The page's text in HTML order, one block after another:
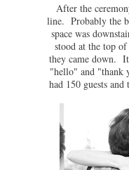
After the
line. Probably the
space was
stood at the top of
they came down.
"hello" and "thank
had 150 guests